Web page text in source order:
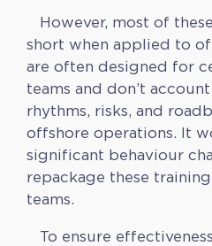
However, most of
short when applied to
are often designed for
teams and don’t
rhythms, risks, and
offshore operations. It
significant behaviour
repackage these
teams.
To ensure